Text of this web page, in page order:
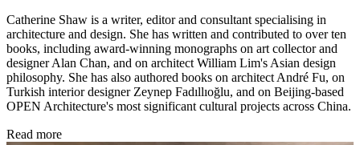
Catherine Shaw is a writer, editor and consultant specialising in
architecture and design. She has written and contributed to over ten
books, including award-winning monographs on art collector and
designer Alan Chan, and on architect William Lim's Asian design
philosophy. She has also authored books on architect André Fu, on
Turkish interior designer Zeynep Fadıllıoğlu, and on Beijing-based
OPEN Architecture's most significant cultural projects across China.
Read more